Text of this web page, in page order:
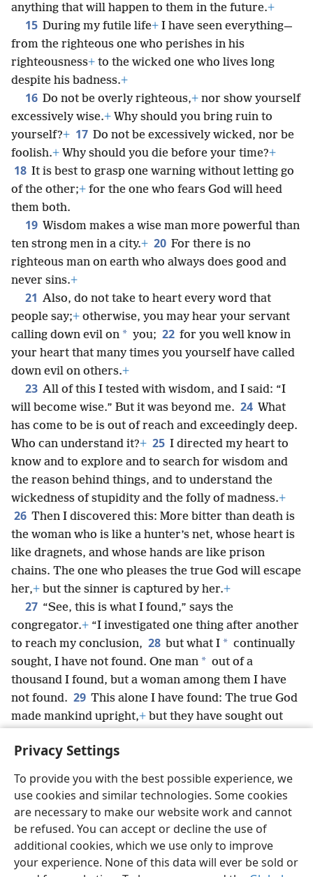
Privacy Settings
To provide you with the best possible experience, we
use cookies and similar technologies. Some cookies
are necessary to make our website work and cannot
be refused. You can accept or decline the use of
additional cookies, which we use only to improve
your experience. None of this data will ever be sold or
anything that will happen to them in the future.+
15 During my futile life+ I have seen everything—
from the righteous one who perishes in his
righteousness+ to the wicked one who lives long
despite his badness.+
16 Do not be overly righteous,+ nor show yourself
excessively wise.+ Why should you bring ruin to
yourself?+ 17 Do not be excessively wicked, nor be
foolish.+ Why should you die before your time?+
18 It is best to grasp one warning without letting go
of the other;+ for the one who fears God will heed
them both.
19 Wisdom makes a wise man more powerful than
ten strong men in a city.+ 20 For there is no
righteous man on earth who always does good and
never sins.+
21 Also, do not take to heart every word that
people say;+ otherwise, you may hear your servant
calling down evil on * you; 22 for you well know in
your heart that many times you yourself have called
down evil on others.+
23 All of this I tested with wisdom, and I said: “I
will become wise.” But it was beyond me. 24 What
has come to be is out of reach and exceedingly deep.
Who can understand it?+ 25 I directed my heart to
know and to explore and to search for wisdom and
the reason behind things, and to understand the
wickedness of stupidity and the folly of madness.+
26 Then I discovered this: More bitter than death is
the woman who is like a hunter’s net, whose heart is
like dragnets, and whose hands are like prison
chains. The one who pleases the true God will escape
her,+ but the sinner is captured by her.+
27 “See, this is what I found,” says the
congregator.+ “I investigated one thing after another
to reach my conclusion, 28 but what I * continually
sought, I have not found. One man * out of a
thousand I found, but a woman among them I have
not found. 29 This alone I have found: The true God
made mankind upright,+ but they have sought out
English Share Preferences
Copyright© 2026 Watch Tower Bible and Tract Society of Pennsylvania
Terms of Use Privacy Policy Privacy Settings
JW.ORG
Log In